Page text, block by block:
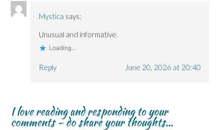
Mystica says:
Unusual and informative.
Loading...
Reply June 20, 2026 at 20:40
I love reading and responding to your
comments - do share your thoughts...